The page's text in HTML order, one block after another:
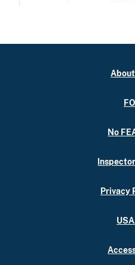
No
Privacy